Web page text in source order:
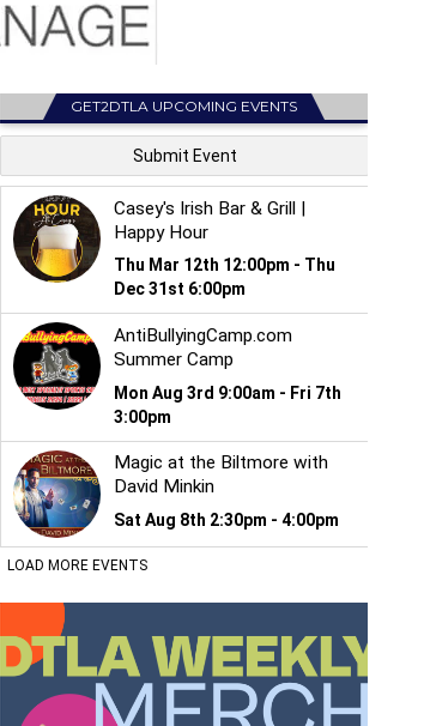
GET2DTLA UPCOMING EVENTS